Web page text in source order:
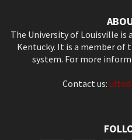
The University of Louisville is
Kentucky. It is a member of
system. For more
Contact us: